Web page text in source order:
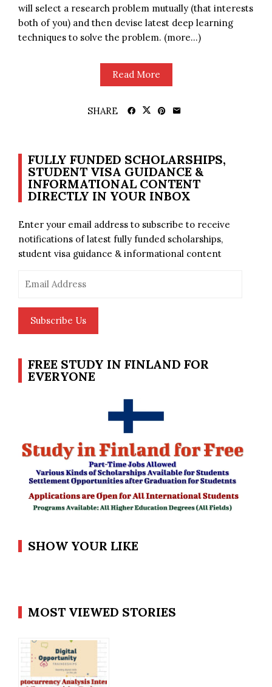
will select a research problem mutually (that interests
both of you) and then devise latest deep learning
techniques to solve the problem. (more…)
Read More
SHARE
FULLY FUNDED SCHOLARSHIPS,
STUDENT VISA GUIDANCE &
INFORMATIONAL CONTENT
DIRECTLY IN YOUR INBOX
Enter your email address to subscribe to receive
notifications of latest fully funded scholarships,
student visa guidance & informational content
Address
Subscribe Us
FREE STUDY IN FINLAND FOR
EVERYONE
SHOW YOUR LIKE
MOST VIEWED STORIES